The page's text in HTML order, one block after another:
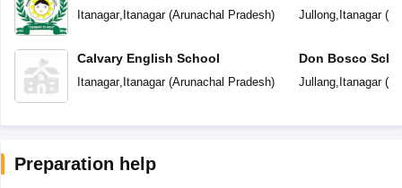
Itanagar, Itanagar(Arunachal Pradesh)
Calvary English School
Itanagar, Itanagar(Arunachal Pradesh)
Jullong, Itanagar(
Don Bosco
Jullang, Itanagar(
Preparation help